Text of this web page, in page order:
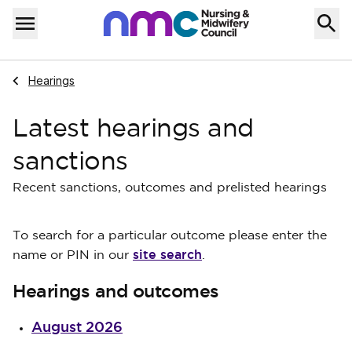
Skip to content
Menu
Home
Navigate to
Hearings
Latest hearings and
sanctions
Recent sanctions, outcomes and prelisted hearings
To search for a particular outcome please enter the
name or PIN in our site search.
Hearings and outcomes
August 2026